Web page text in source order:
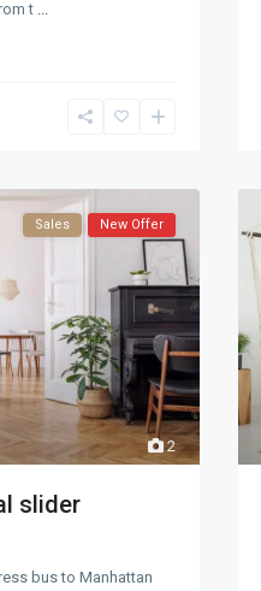
t
2
Sales New Offer
slider
bus to Manhattan